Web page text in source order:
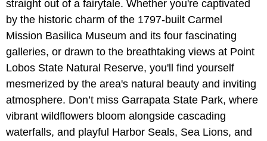
straight out of a fairytale. Whether you're captivated
by the historic charm of the 1797-built Carmel
Mission Basilica Museum and its four fascinating
galleries, or drawn to the breathtaking views at Point
Lobos State Natural Reserve, you'll find yourself
mesmerized by the area's natural beauty and inviting
atmosphere. Don’t miss Garrapata State Park, where
vibrant wildflowers bloom alongside cascading
waterfalls, and playful Harbor Seals, Sea Lions, and